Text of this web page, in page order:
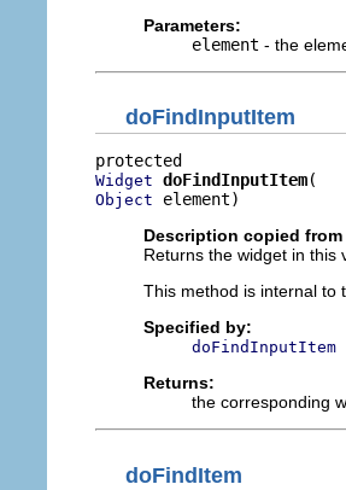
Parameters:
element - the
doFindInputItem
Widget doFindInputItem
Object element)
Description copied
Returns the widget in this
This method is internal to
Specified by:
doFindInputItem
Returns:
the corresponding
doFindItem